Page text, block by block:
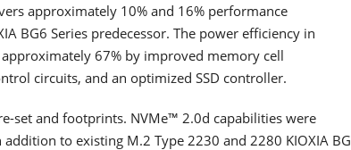
approximately 10% and 16% performance
BG6 Series predecessor. The power efficiency in
67% by improved memory cell
circuits, and an optimized SSD controller.
set and footprints. NVMe™ 2.0d capabilities were
to existing M.2 Type 2230 and 2280 KIOXIA BG